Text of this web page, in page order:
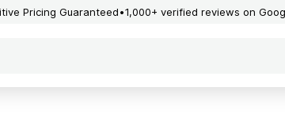
Pricing Guaranteed 1,000+ verified reviews on